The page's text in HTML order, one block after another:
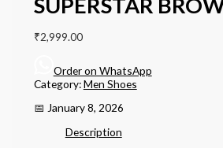
SUPERSTAR
₹2,999.00
Order on WhatsApp
Category:Men Shoes
📅 January 8, 2026
Description